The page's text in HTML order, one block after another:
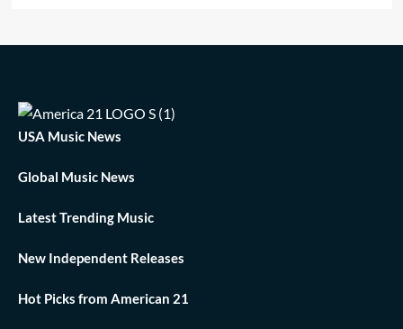
USA Music News
Global Music News
Latest Trending Music
New Independent Releases
Hot Picks from American 21